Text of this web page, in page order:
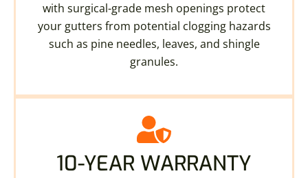
with surgical-grade mesh openings protect
your gutters from potential clogging hazards
such as pine needles, leaves, and shingle
granules.
10-YEAR WARRANTY